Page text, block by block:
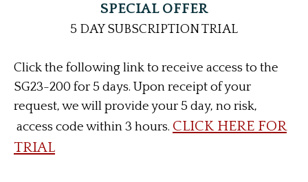
SPECIAL OFFER
5 DAY SUBSCRIPTION TRIAL
Click the following link to receive access to the
SG23-200 for 5 days. Upon receipt of your
request, we will provide your 5 day, no risk,
access code within 3 hours. CLICK HERE FOR
TRIAL